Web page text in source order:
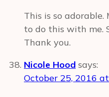
This is so
to do this with me.
Thank you.
Nicole Hood says:
October 25, 2016